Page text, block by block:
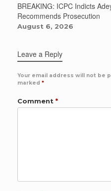
BREAKING: ICPC Indicts
Recommends Prosecution
August 6, 2026
Leave a Reply
Your email address will not be
marked *
Comment *